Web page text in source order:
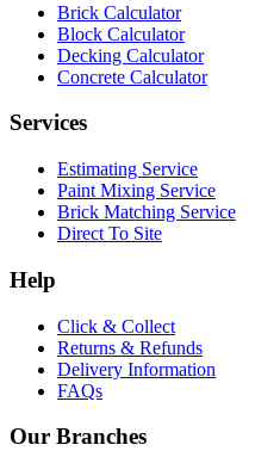
Brick Calculator
Block Calculator
Decking Calculator
Concrete Calculator
Services
Estimating Service
Paint Mixing Service
Brick Matching Service
Direct To Site
Help
Click & Collect
Returns & Refunds
Delivery Information
FAQs
Our Branches